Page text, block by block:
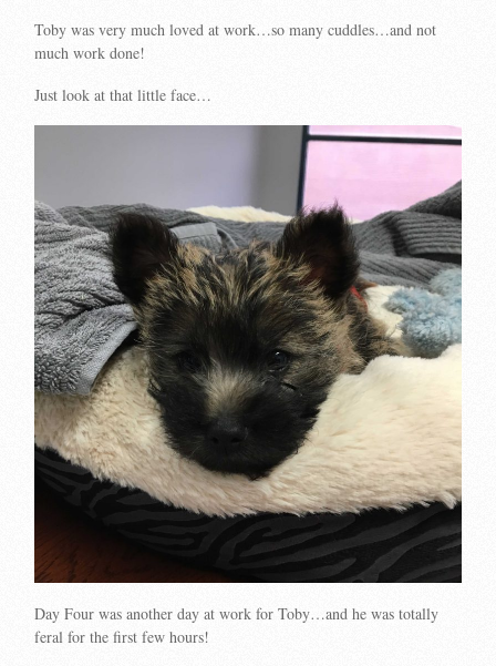
Toby was very much loved at work…so many cuddles…and not
much work done!
Just look at that little face…
Day Four was another day at work for Toby…and he was totally
feral for the first few hours!